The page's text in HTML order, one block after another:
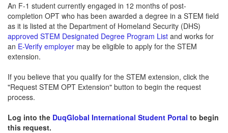
An F-1 student currently engaged in 12 months of post-
completion OPT who has been awarded a degree in a STEM field
as it is listed at the Department of Homeland Security (DHS)
approved STEM Designated Degree Program List and works for
an E-Verify employer may be eligible to apply for the STEM
extension.
If you believe that you qualify for the STEM extension, click the
"Request STEM OPT Extension" button to begin the request
process.
Log into the DuqGlobal International Student Portal to begin
this request.